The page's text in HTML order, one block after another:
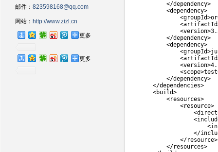
邮件：823598168@qq.com
网站： http://www.zizl.cn
更多
更多
</dependency>
<dependency>
<groupId>
<artifactId
<version>
</dependency>
<dependency>
<groupId>
<artifactId
<version>
<scope>test
</dependency>
</dependencies>
<build>
<resources>
<resource>
<
<
<
</
            </resource>
        </resources>